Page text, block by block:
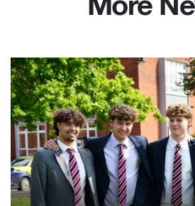
More